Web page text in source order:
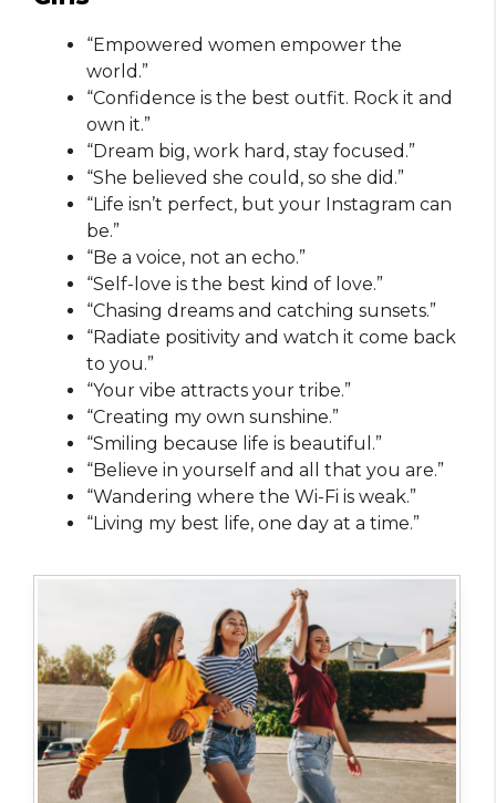
“Empowered women empower the
world.”
“Confidence is the best outfit. Rock it and
own it.”
“Dream big, work hard, stay focused.”
“She believed she could, so she did.”
“Life isn’t perfect, but your Instagram can
be.”
“Be a voice, not an echo.”
“Self-love is the best kind of love.”
“Chasing dreams and catching sunsets.”
“Radiate positivity and watch it come back
to you.”
“Your vibe attracts your tribe.”
“Creating my own sunshine.”
“Smiling because life is beautiful.”
“Believe in yourself and all that you are.”
“Wandering where the Wi-Fi is weak.”
“Living my best life, one day at a time.”